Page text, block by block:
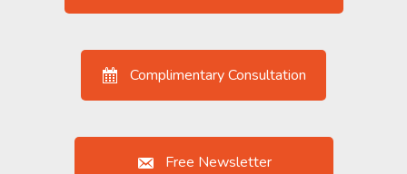
Complimentary Consultation
Free Newsletter